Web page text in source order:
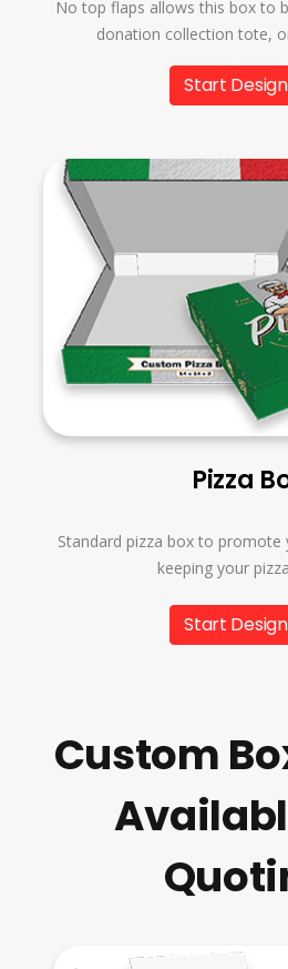
No top flaps allows this box to
donation collection tote,
Start
Pizza
Standard pizza box to promote
keeping your
Start
Custom